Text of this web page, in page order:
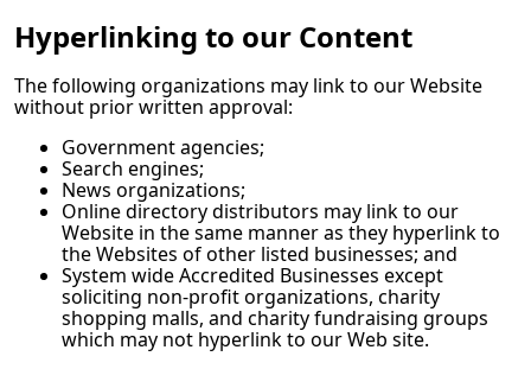
Hyperlinking to our Content
The following organizations may link to our Website
without prior written approval:
Government agencies;
Search engines;
News organizations;
Online directory distributors may link to our
Website in the same manner as they hyperlink to
the Websites of other listed businesses; and
System wide Accredited Businesses except
soliciting non-profit organizations, charity
shopping malls, and charity fundraising groups
which may not hyperlink to our Web site.